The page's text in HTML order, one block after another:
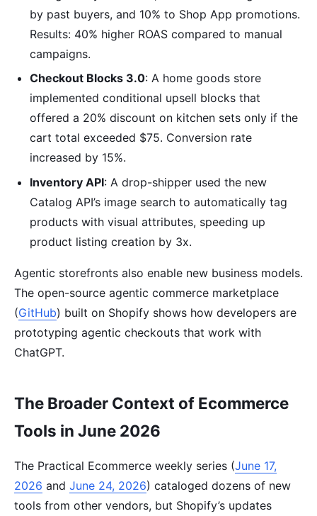
by past buyers, and 10% to Shop App promotions.
Results: 40% higher ROAS compared to manual
campaigns.
Checkout Blocks 3.0: A home goods store
implemented conditional upsell blocks that
offered a 20% discount on kitchen sets only if the
cart total exceeded $75. Conversion rate
increased by 15%.
Inventory API: A drop-shipper used the new
Catalog API’s image search to automatically tag
products with visual attributes, speeding up
product listing creation by 3x.
Agentic storefronts also enable new business models.
The open-source agentic commerce marketplace
(GitHub) built on Shopify shows how developers are
prototyping agentic checkouts that work with
ChatGPT.
The Broader Context of Ecommerce
Tools in June 2026
The Practical Ecommerce weekly series (June 17,
2026 and June 24, 2026) cataloged dozens of new
tools from other vendors, but Shopify’s updates